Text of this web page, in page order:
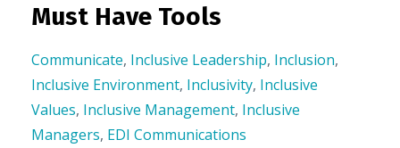
Must Have Tools
Communicate, Inclusive Leadership, Inclusion,
Inclusive Environment, Inclusivity, Inclusive
Values, Inclusive Management, Inclusive
Managers, EDI Communications